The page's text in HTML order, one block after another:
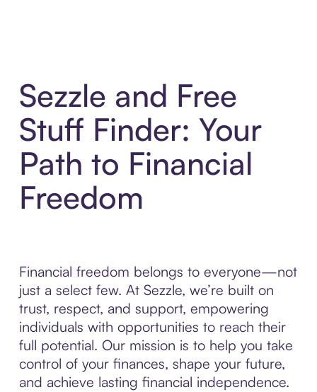
Sezzle and Free
Stuff Finder: Your
Path to Financial
Freedom
Financial freedom belongs to everyone—not
just a select few. At Sezzle, we’re built on
trust, respect, and support, empowering
individuals with opportunities to reach their
full potential. Our mission is to help you take
control of your finances, shape your future,
and achieve lasting financial independence.